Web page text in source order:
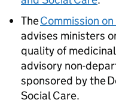
TheCommission
advises ministers
quality of
advisory non-
sponsored by the
Social Care.